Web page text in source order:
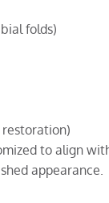
folds)
to align
appearance.